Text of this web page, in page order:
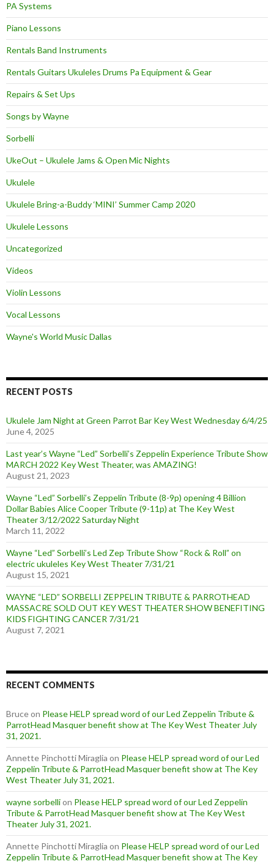
PA Systems
Piano Lessons
Rentals Band Instruments
Rentals Guitars Ukuleles Drums Pa Equipment & Gear
Repairs & Set Ups
Songs by Wayne
Sorbelli
UkeOut – Ukulele Jams & Open Mic Nights
Ukulele
Ukulele Bring-a-Buddy ‘MINI’ Summer Camp 2020
Ukulele Lessons
Uncategorized
Videos
Violin Lessons
Vocal Lessons
Wayne's World Music Dallas
RECENT POSTS
Ukulele Jam Night at Green Parrot Bar Key West Wednesday 6/4/25
June 4, 2025
Last year’s Wayne “Led” Sorbelli’s Zeppelin Experience Tribute Show
MARCH 2022 Key West Theater, was AMAZING!
August 21, 2023
Wayne “Led” Sorbelli’s Zeppelin Tribute (8-9p) opening 4 Billion
Dollar Babies Alice Cooper Tribute (9-11p) at The Key West
Theater 3/12/2022 Saturday Night
March 11, 2022
Wayne “Led” Sorbelli’s Led Zep Tribute Show “Rock & Roll” on
electric ukuleles Key West Theater 7/31/21
August 15, 2021
WAYNE “LED” SORBELLI ZEPPELIN TRIBUTE & PARROTHEAD
MASSACRE SOLD OUT KEY WEST THEATER SHOW BENEFITING
KIDS FIGHTING CANCER 7/31/21
August 7, 2021
RECENT COMMENTS
Bruceon Please HELP spread word of our Led Zeppelin Tribute &
ParrotHead Masquer benefit show at The Key West Theater July
31, 2021.
Annette Pinchotti Miraglia on Please HELP spread word of our Led
Zeppelin Tribute & ParrotHead Masquer benefit show at The Key
West Theater July 31, 2021.
wayne sorbellion Please HELP spread word of our Led Zeppelin
Tribute & ParrotHead Masquer benefit show at The Key West
Theater July 31, 2021.
Annette Pinchotti Miraglia on Please HELP spread word of our Led
Zeppelin Tribute & ParrotHead Masquer benefit show at The Key